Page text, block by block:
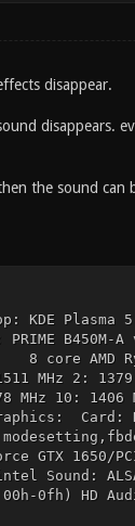
disappear.
disappears.
the sound can
KDE
AMD
2: 1379
10: 1406
Card:
1650/
Sound:
0fh) HD